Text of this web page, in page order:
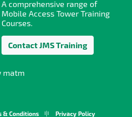
A comprehensive range of
Mobile Access Tower Training
Courses.
Contact JMS Training
matm
& Conditions Privacy Policy